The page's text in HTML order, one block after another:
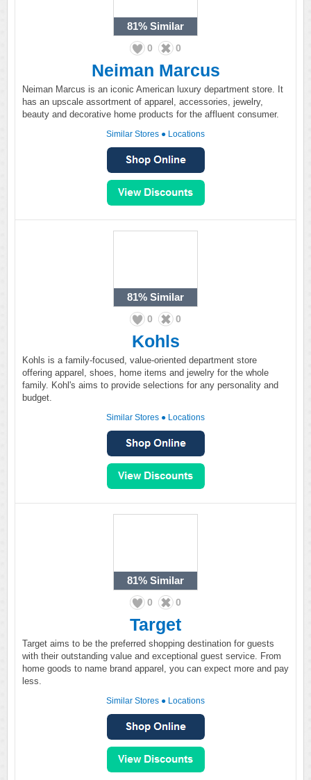
81% Similar
0 0
Neiman Marcus
Neiman Marcus is an iconic American luxury department store. It
has an upscale assortment of apparel, accessories, jewelry,
beauty and decorative home products for the affluent consumer.
Similar Stores ● Locations
81% Similar
0 0
Kohls
Kohls is a family-focused, value-oriented department store
offering apparel, shoes, home items and jewelry for the whole
family. Kohl's aims to provide selections for any personality and
budget.
Similar Stores ● Locations
81% Similar
0 0
Target
Target aims to be the preferred shopping destination for guests
with their outstanding value and exceptional guest service. From
home goods to name brand apparel, you can expect more and pay
less.
Similar Stores ● Locations